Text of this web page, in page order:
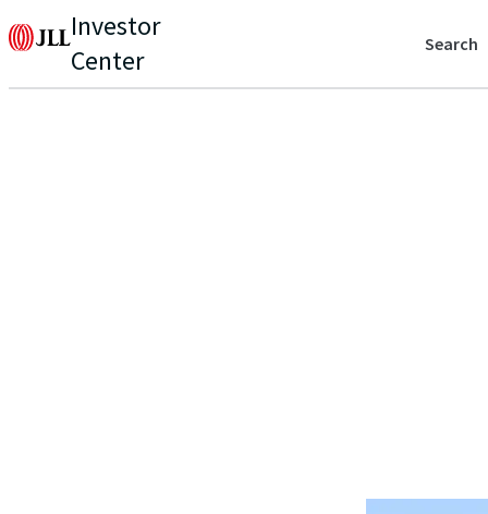
Investor
Center
Search